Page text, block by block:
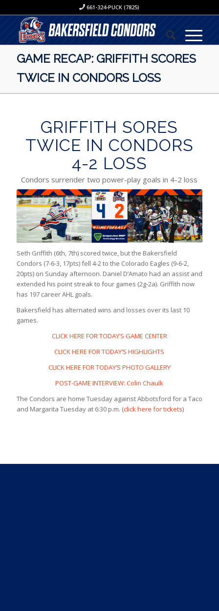
661-324-PUCK (7825)
GAME RECAP: GRIFFITH SCORES
TWICE IN CONDORS LOSS
GRIFFITH SORES
TWICE IN CONDORS
4-2 LOSS
Condors surrender two power-play goals in 4-2 loss
Seth Griffith (6th, 7th) scored twice, but the Bakersfield
Condors (7-6-3, 17pts) fell 4-2 to the Colorado Eagles (9-6-2,
20pts) on Sunday afternoon. Daniel D’Amato had an assist and
extended his point streak to four games (2g-2a). Griffith now
has 197 career AHL goals.
Bakersfield has alternated wins and losses over its last 10
games.
CLICK HERE FOR TODAY’S GAME CENTER
CLICK HERE FOR TODAY’S HIGHLIGHTS
CLICK HERE FOR TODAY’S PHOTO GALLERY
POST-GAME INTERVIEW: Colin Chaulk
The Condors are home Tuesday against Abbotsford for a Taco
and Margarita Tuesday at 6:30 p.m. (click here for tickets)